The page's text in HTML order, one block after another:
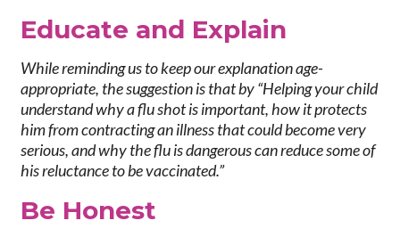
Educate and Explain
While reminding us to keep our explanation age-
appropriate, the suggestion is that by “Helping your child
understand why a flu shot is important, how it protects
him from contracting an illness that could become very
serious, and why the flu is dangerous can reduce some of
his reluctance to be vaccinated.”
Be Honest